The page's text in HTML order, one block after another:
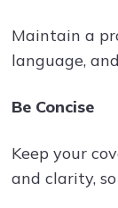
Maintain a
language,
Be Concise
Keep your
and clarity,